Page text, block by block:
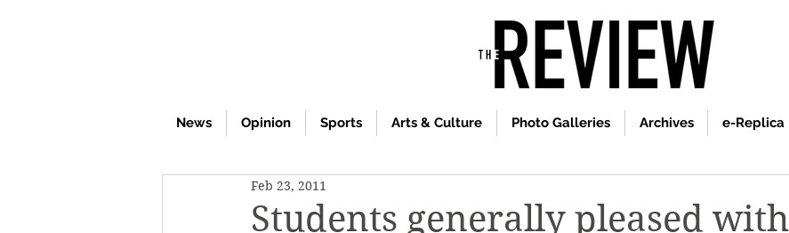
News Opinion Sports Arts & Culture Photo Galleries Archives e-Replica
Students generally pleased
Feb 23, 2011